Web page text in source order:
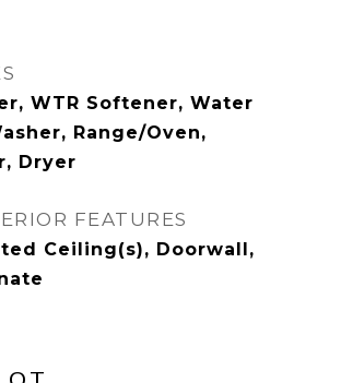
WTR Softener, Water
Range/Oven,
Dryer
FEATURES
Ceiling(s), Doorwall,